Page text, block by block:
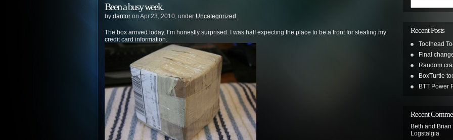
Been a busy week.
by danlor on Apr.23, 2010, under Uncategorized
The box arrived today. I’m honestly surprised. I was half expecting the place to be a front for stealing my
credit card information.
Recent Posts
Toolhead
Final
Random
BoxTurtle
BTT Power
Recent
Beth and Brian
Logstalgia